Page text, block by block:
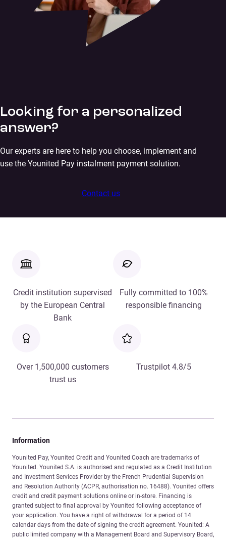
Looking for a personalized
answer?
Our experts are here to help you choose, implement and
use the Younited Pay instalment payment solution.
Contact us
Credit institution supervised
by the European Central
Bank
Fully committed to 100%
responsible financing
Over 1,500,000 customers
trust us
Trustpilot 4.8/5
Information
Younited Pay, Younited Credit and Younited Coach are trademarks of
Younited. Younited S.A. is authorised and regulated as a Credit Institution
and Investment Services Provider by the French Prudential Supervision
and Resolution Authority (ACPR, authorisation no. 16488). Younited offers
credit and credit payment solutions online or in-store. Financing is
granted subject to final approval by Younited following acceptance of
your application. You have a right of withdrawal for a period of 14
calendar days from the date of signing the credit agreement. Younited: A
public limited company with a Management Board and Supervisory Board,